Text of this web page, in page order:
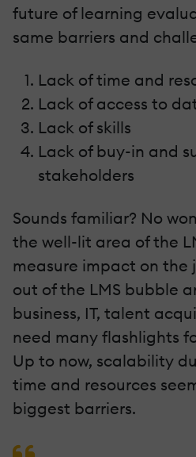
future of learning
same barriers and
Lack of time and
Lack of access to
Lack of skills
Lack of buy-in and
stakeholders
Sounds familiar? No
the well-lit area of the
measure impact on the
out of the LMS bubble
business, IT, talent
need many flashlights
Up to now, scalability
time and resources
biggest barriers.